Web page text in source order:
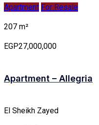
Apartment For Resale
207 m²
EGP27,000,000
Apartment – Allegria
El Sheikh Zayed